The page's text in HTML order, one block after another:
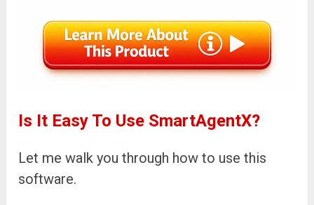
Is It Easy To Use SmartAgentX?
Let me walk you through how to use this
software.